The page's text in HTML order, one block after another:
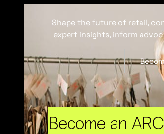
Become an
Shape the future of retail,
expert insights, inform